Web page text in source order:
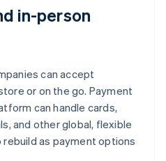
in-person
can accept
or on the go. Payment
can handle cards,
and other global, flexible
rebuild as payment options